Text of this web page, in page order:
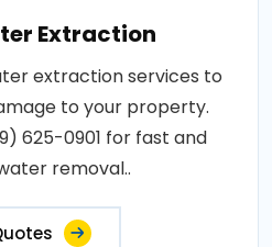
Extraction
extraction services to
to your property.
625-0901 for fast and
removal..